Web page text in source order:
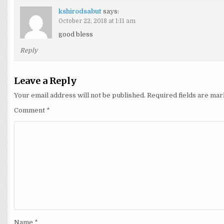
kshirodsabut says:
October 22, 2018 at 1:11 am
good bless
Reply
Leave a Reply
Your email address will not be published. Required fields are
Comment *
Name *